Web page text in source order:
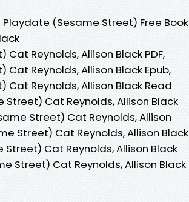
(Sesame Street) Free Book
Reynolds, Allison Black PDF,
Reynolds, Allison Black Epub,
Reynolds, Allison Black Read
Cat Reynolds, Allison Black
Street) Cat Reynolds, Allison
Street) Cat Reynolds, Allison Black
Cat Reynolds, Allison Black
Street) Cat Reynolds, Allison Black